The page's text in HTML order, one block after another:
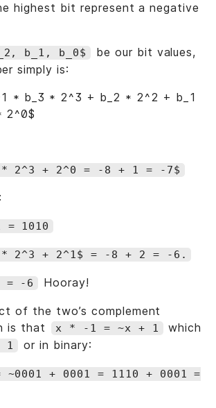
highest bit represent a negative
b_1, b_0$
be our bit values,
simply is:
1 * b_3 * 2^3 + b_2 * 2^2 + b_1
2^0$
* 2^3 + 2^0 = -8 + 1 = -7$
= 1010
* 2^3 + 2^1$ = -8 + 2 = -6.
= -6 Hooray!
of the two’s complement
is that
x * -1 = ~x + 1
which
1 or in binary:
+ 0001 = 1110 + 0001 =